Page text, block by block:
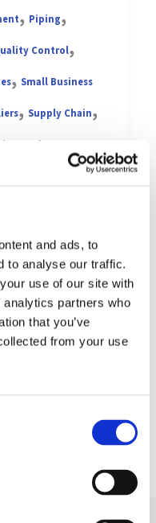
and ads, to
to analyse our traffic.
use of our site with
partners who
that you’ve
from your use
, Piping,
Control,
, Small Business
,Supply Chain,
Market
Continued
to